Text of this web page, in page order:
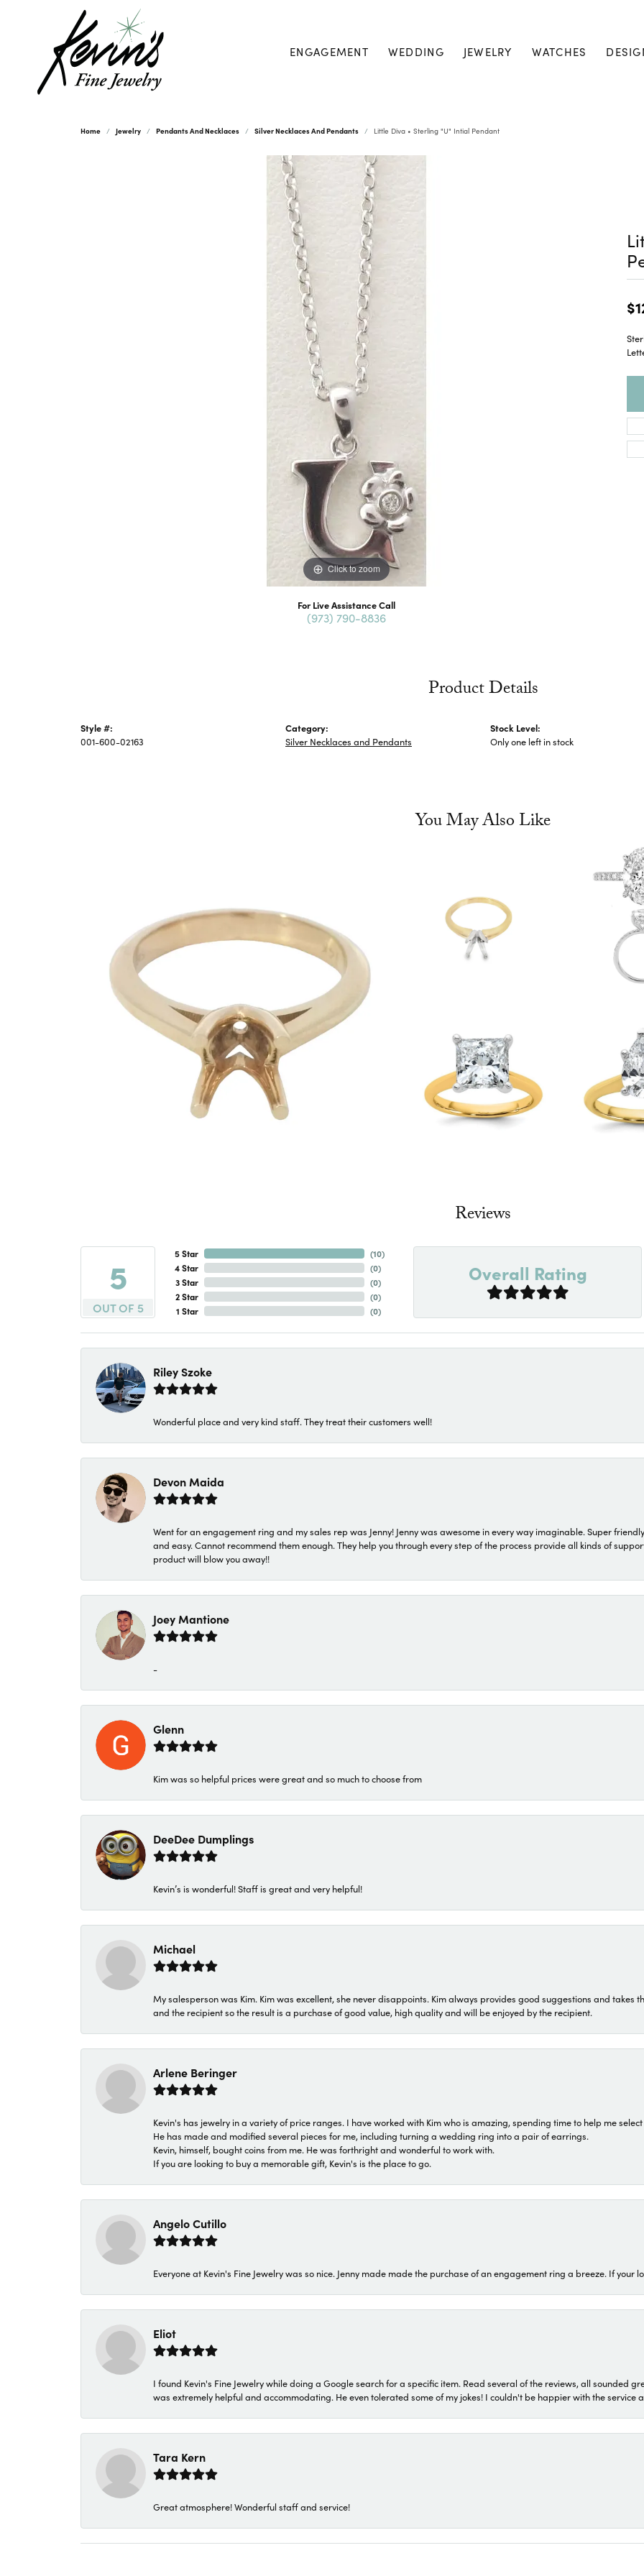
ENGAGEMENT WEDDING JEWELRY WATCHES
Home Jewelry Pendants And Necklaces Silver Necklaces And Pendants Little Diva • Sterling "U" Intial Pendant
Click to zoom
For Live Assistance Call
(973) 790-8836
Product Details
Style #:
001-600-02163
Category:
Silver Necklaces and Pendants
Stock Level:
Only one left in stock
You May Also Like
Reviews
5
OUT OF 5
5 Star
4 Star
3 Star
2 Star
1 Star
(10)
(0)
(0)
(0)
(0)
Overall Rating
Riley Szoke
Wonderful place and very kind staff. They treat their customers well!
Devon Maida
Went for an engagement ring and my sales rep was Jenny! Jenny was awesome in every way imaginable. Super
and easy. Cannot recommend them enough. They help you through every step of the process provide all kinds of
product will blow you away!!
Joey Mantione
-
Glenn
Kim was so helpful prices were great and so much to choose from
DeeDee Dumplings
Kevin’s is wonderful! Staff is great and very helpful!
Michael
My salesperson was Kim. Kim was excellent, she never disappoints. Kim always provides good suggestions and takes
and the recipient so the result is a purchase of good value, high quality and will be enjoyed by the recipient.
Arlene Beringer
Kevin's has jewelry in a variety of price ranges. I have worked with Kim who is amazing, spending time to help me
He has made and modified several pieces for me, including turning a wedding ring into a pair of earrings.
Kevin, himself, bought coins from me. He was forthright and wonderful to work with.
If you are looking to buy a memorable gift, Kevin's is the place to go.
Angelo Cutillo
Everyone at Kevin's Fine Jewelry was so nice. Jenny made made the purchase of an engagement ring a breeze. If your
Eliot
I found Kevin's Fine Jewelry while doing a Google search for a specific item. Read several of the reviews, all sounded
was extremely helpful and accommodating. He even tolerated some of my jokes! I couldn't be happier with the service
Tara Kern
Great atmosphere! Wonderful staff and service!